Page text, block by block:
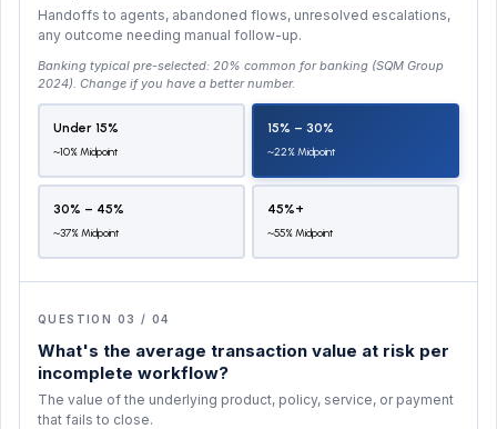
Handoffs to agents, abandoned flows, unresolved escalations,
any outcome needing manual follow-up.
Banking typical pre-selected: 20% common for banking (SQM Group
2024) . Change if you have a better number.
Under 15%
~10% Midpoint
15% – 30%
~22% Midpoint
30% – 45%
~37% Midpoint
45%+
~55% Midpoint
QUESTION 03 / 04
What's the average transaction value at risk per
incomplete workflow?
The value of the underlying product, policy, service, or payment
that fails to close.